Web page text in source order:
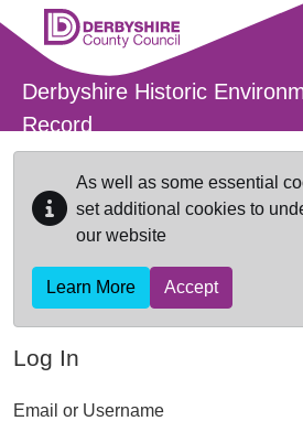
Skip to main content
Derbyshire Historic
Record
As well as some essential
set additional cookies to
our website
Learn More Accept
Log In
Email or Username